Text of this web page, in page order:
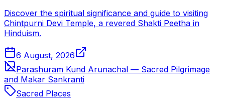
Discover the spiritual significance and guide to visiting
Chintpurni Devi Temple, a revered Shakti Peetha in
Hinduism.
6 August, 2026
Parashuram Kund Arunachal — Sacred Pilgrimage
and Makar Sankranti
Sacred Places